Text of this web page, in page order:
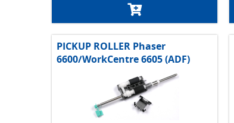
PICKUP ROLLER Phaser
6600/WorkCentre 6605 (ADF)